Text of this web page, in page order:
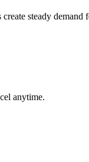
create steady
anytime.